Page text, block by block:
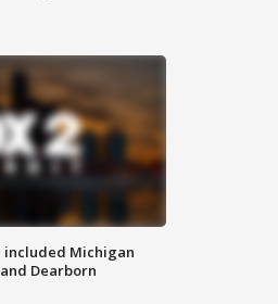
included Michigan
Dearborn